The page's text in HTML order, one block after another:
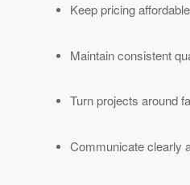
Keep pricing affordable
Maintain consistent
Turn projects around
Communicate clearly